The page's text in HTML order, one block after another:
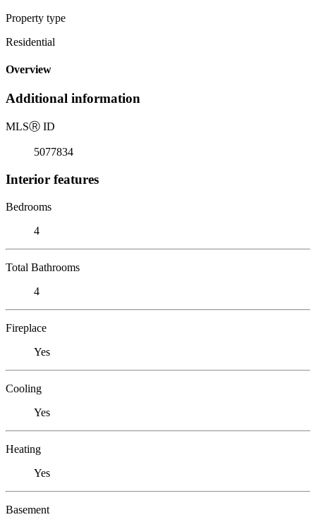
Property type
Residential
Overview
Additional information
MLSⓇ ID
5077834
Interior features
Bedrooms
4
Total Bathrooms
4
Fireplace
Yes
Cooling
Yes
Heating
Yes
Basement